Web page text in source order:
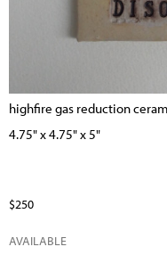
highfire gas reduction
4.75" x 4.75" x 5"
$250
AVAILABLE